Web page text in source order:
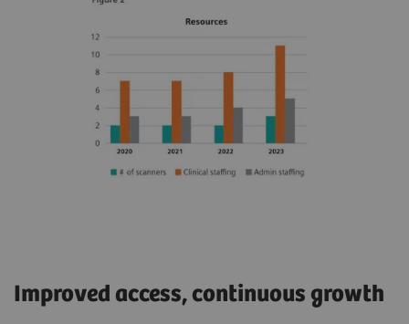
Improved access, continuous growth